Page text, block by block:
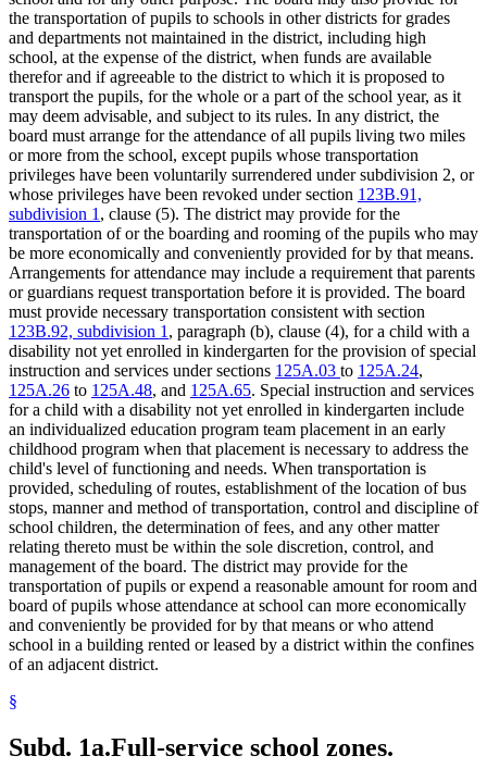
the transportation of pupils to schools in other districts for grades
and departments not maintained in the district, including high
school, at the expense of the district, when funds are available
therefor and if agreeable to the district to which it is proposed to
transport the pupils, for the whole or a part of the school year, as it
may deem advisable, and subject to its rules. In any district, the
board must arrange for the attendance of all pupils living two miles
or more from the school, except pupils whose transportation
privileges have been voluntarily surrendered under subdivision 2, or
whose privileges have been revoked under section 123B.91,
subdivision 1, clause (5). The district may provide for the
transportation of or the boarding and rooming of the pupils who may
be more economically and conveniently provided for by that means.
Arrangements for attendance may include a requirement that parents
or guardians request transportation before it is provided. The board
must provide necessary transportation consistent with section
123B.92, subdivision 1, paragraph (b), clause (4), for a child with a
disability not yet enrolled in kindergarten for the provision of special
instruction and services under sections 125A.03 to 125A.24,
125A.26 to 125A.48, and 125A.65. Special instruction and services
for a child with a disability not yet enrolled in kindergarten include
an individualized education program team placement in an early
childhood program when that placement is necessary to address the
child's level of functioning and needs. When transportation is
provided, scheduling of routes, establishment of the location of bus
stops, manner and method of transportation, control and discipline of
school children, the determination of fees, and any other matter
relating thereto must be within the sole discretion, control, and
management of the board. The district may provide for the
transportation of pupils or expend a reasonable amount for room and
board of pupils whose attendance at school can more economically
and conveniently be provided for by that means or who attend
school in a building rented or leased by a district within the confines
of an adjacent district.
§
Subd. 1a.Full-service school zones.